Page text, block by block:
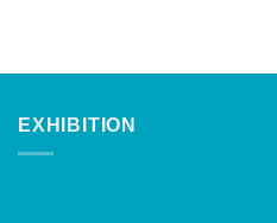
EXHIBITION